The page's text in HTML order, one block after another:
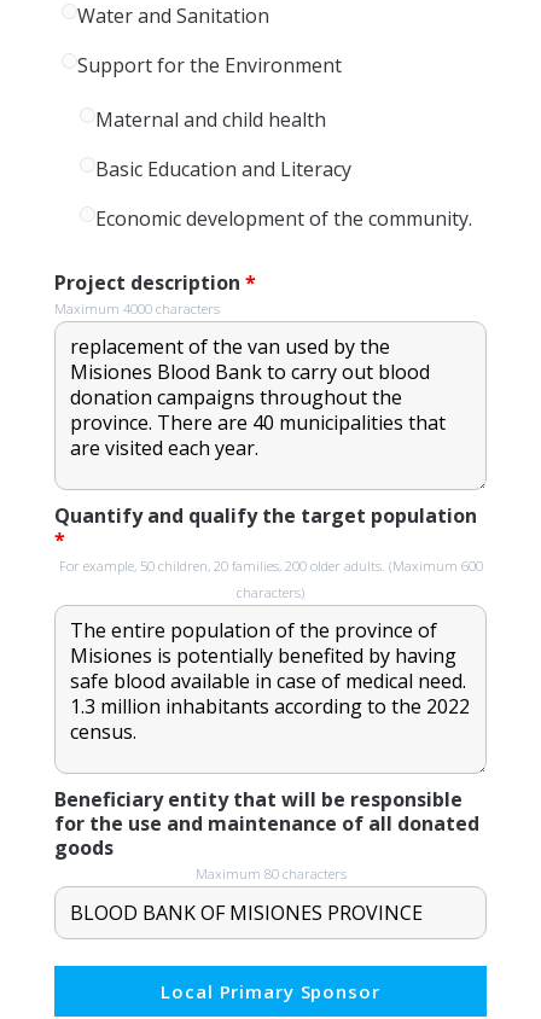
Water and Sanitation
Support for the Environment
Maternal and child health
Basic Education and Literacy
Economic development of the community.
Project description *
Maximum 4000 characters
Quantify and qualify the target population
*
For example, 50 children, 20 families, 200 older adults. (Maximum 600
characters)
Beneficiary entity that will be responsible
for the use and maintenance of all donated
goods
Maximum 80 characters
Local Primary Sponsor